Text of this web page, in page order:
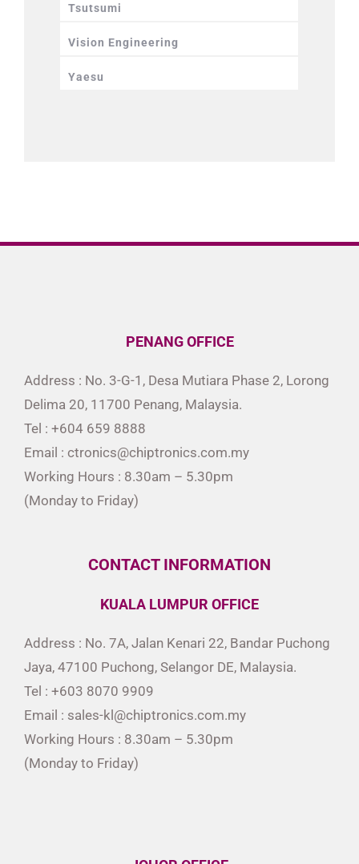
Tsutsumi
Vision Engineering
Yaesu
PENANG OFFICE
Address : No. 3-G-1, Desa Mutiara Phase 2, Lorong
Delima 20, 11700 Penang, Malaysia.
Tel : +604 659 8888
Email : ctronics@chiptronics.com.my
Working Hours : 8.30am – 5.30pm
(Monday to Friday)
CONTACT INFORMATION
KUALA LUMPUR OFFICE
Address : No. 7A, Jalan Kenari 22, Bandar Puchong
Jaya, 47100 Puchong, Selangor DE, Malaysia.
Tel : +603 8070 9909
Email : sales-kl@chiptronics.com.my
Working Hours : 8.30am – 5.30pm
(Monday to Friday)